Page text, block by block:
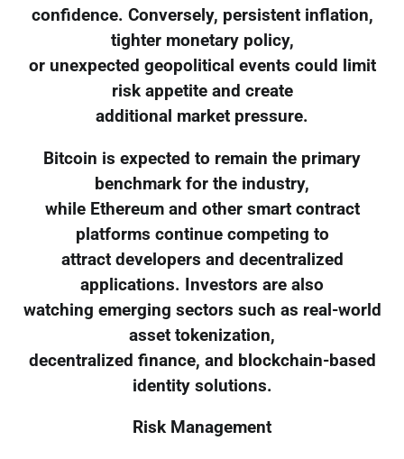
confidence. Conversely, persistent inflation,
tighter monetary policy,
or unexpected geopolitical events could limit
risk appetite and create
additional market pressure.
Bitcoin is expected to remain the primary
benchmark for the industry,
while Ethereum and other smart contract
platforms continue competing to
attract developers and decentralized
applications. Investors are also
watching emerging sectors such as real-world
asset tokenization,
decentralized finance, and blockchain-based
identity solutions.
Risk Management